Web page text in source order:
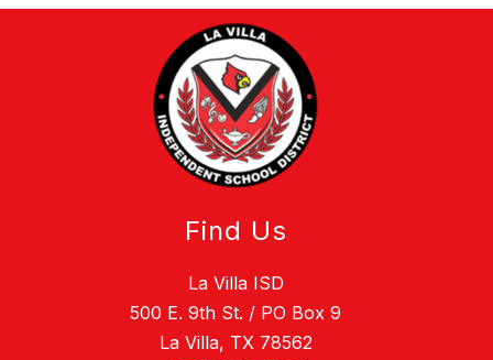
Find Us
La Villa ISD
500 E. 9th St. / PO Box 9
La Villa, TX 78562